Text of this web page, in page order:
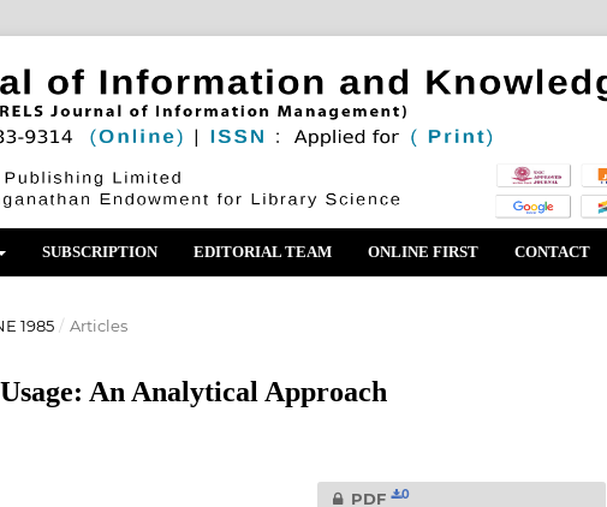
SUBSCRIPTION EDITORIAL TEAM ONLINE FIRST CONTACT
1985 / Articles
An Analytical Approach
PDF 0